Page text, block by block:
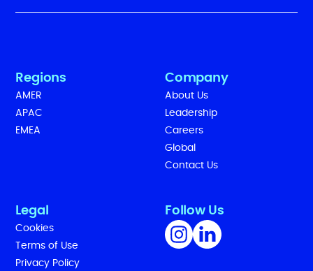
Regions
AMER
APAC
EMEA
Company
About Us
Leadership
Careers
Global
Contact Us
Legal
Cookies
Terms of Use
Privacy Policy
Follow Us